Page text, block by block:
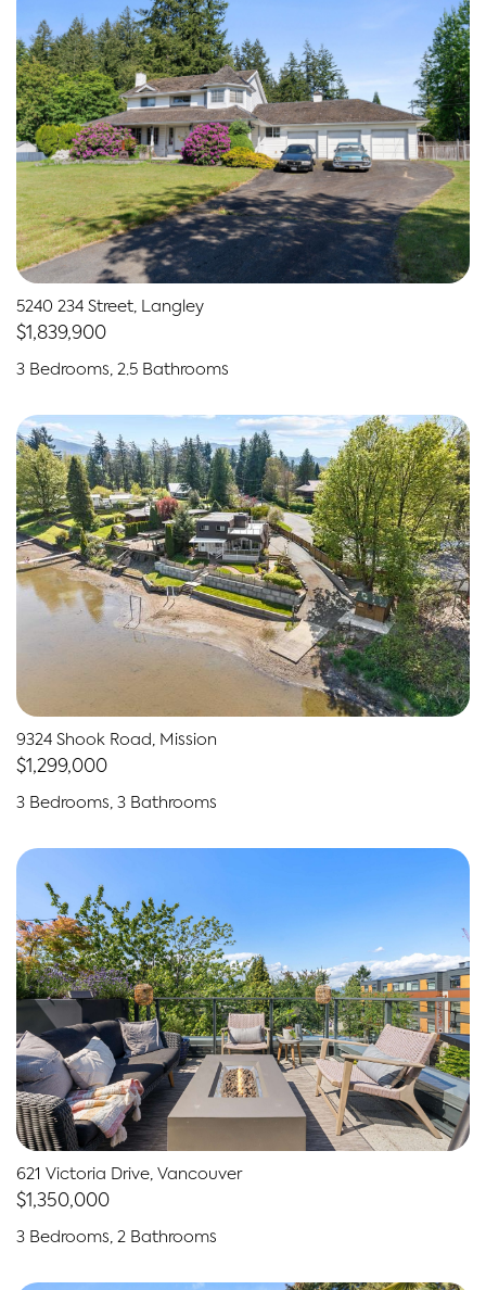
5240 234 Street, Langley
$1,839,900
3 Bedrooms, 2.5 Bathrooms
9324 Shook Road, Mission
$1,299,000
3 Bedrooms, 3 Bathrooms
621 Victoria Drive, Vancouver
$1,350,000
3 Bedrooms, 2 Bathrooms